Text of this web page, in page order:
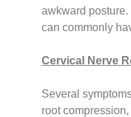
awkward
can commonly
Cervical Nerve
Several
root